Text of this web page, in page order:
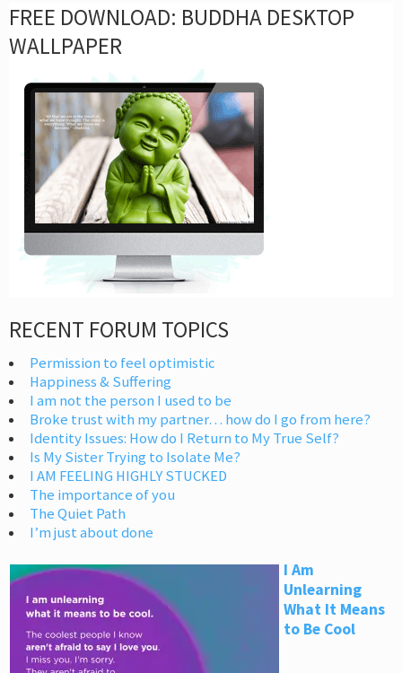
FREE DOWNLOAD: BUDDHA DESKTOP
WALLPAPER
RECENT FORUM TOPICS
Permission to feel optimistic
Happiness & Suffering
I am not the person I used to be
Broke trust with my partner… how do I go from here?
Identity Issues: How do I Return to My True Self?
Is My Sister Trying to Isolate Me?
I AM FEELING HIGHLY STUCKED
The importance of you
The Quiet Path
I’m just about done
I Am
Unlearning
What It Means
to Be Cool